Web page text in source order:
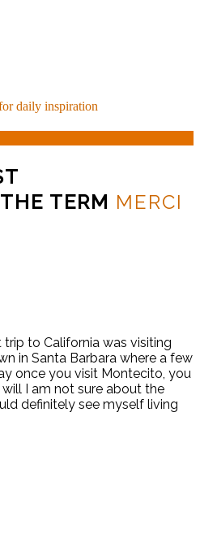
daily inspiration
TERM MERCI
to California was visiting
in Santa Barbara where a few
once you visit Montecito, you
I am not sure about the
definitely see myself living